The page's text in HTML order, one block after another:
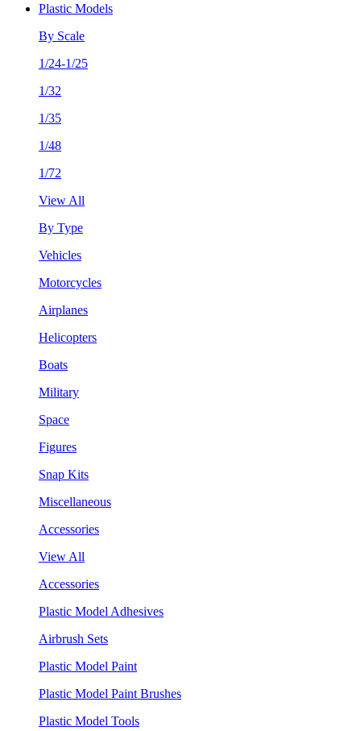
Plastic Models
By Scale
1/24-1/25
1/32
1/35
1/48
1/72
View All
By Type
Vehicles
Motorcycles
Airplanes
Helicopters
Boats
Military
Space
Figures
Snap Kits
Miscellaneous
Accessories
View All
Accessories
Plastic Model Adhesives
Airbrush Sets
Plastic Model Paint
Plastic Model Paint Brushes
Plastic Model Tools